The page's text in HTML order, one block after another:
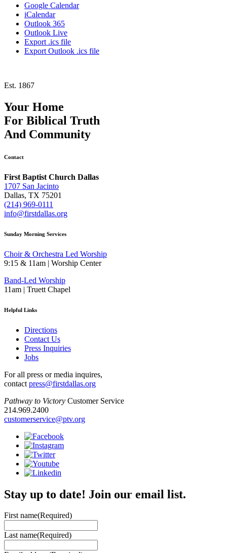
Google Calendar
iCalendar
Outlook 365
Outlook Live
Export .ics file
Export Outlook .ics file
Est. 1867
Your Home
For Biblical Truth
And Community
Contact
First Baptist Church Dallas
1707 San Jacinto
Dallas, TX 75201
(214) 969-0111
info@firstdallas.org
Sunday Morning Services
Choir & Orchestra Led Worship
9:15 & 11am | Worship Center
Band-Led Worship
11am | Truett Chapel
Helpful Links
Directions
Contact Us
Press Inquiries
Jobs
For all press or media inquires,
contact press@firstdallas.org
Pathway to Victory Customer Service
214.969.2400
customerservice@ptv.org
Stay up to date! Join our email list.
First name(Required)
Last name(Required)